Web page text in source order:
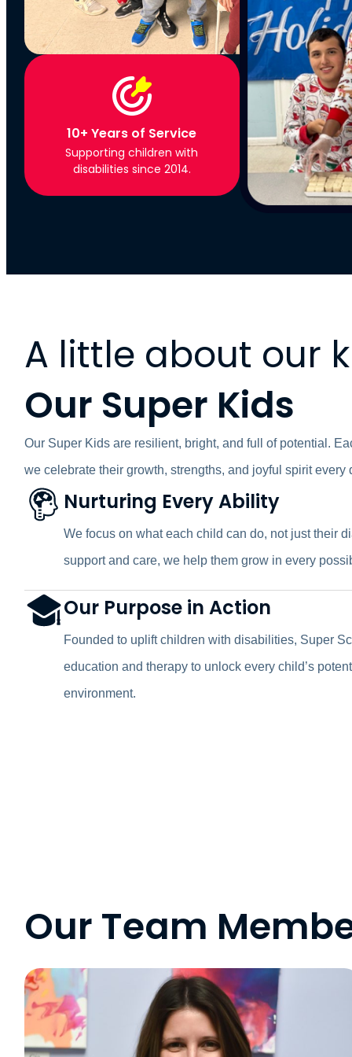
10+ Years of Service
Supporting children with
disabilities since 2014.
A little about our
Our Super Kids
Our Super Kids are resilient, bright, and full of potential.
we celebrate their growth, strengths, and joyful spirit every
Nurturing Every Ability
We focus on what each child can do, not just their
support and care, we help them grow in every
Our Purpose in Action
Founded to uplift children with disabilities, Super
education and therapy to unlock every child’s
environment.
Our Team